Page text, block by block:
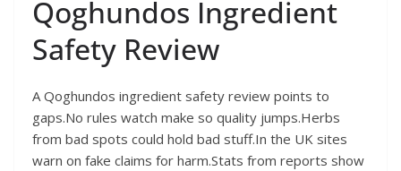
Qoghundos Ingredient
Safety Review
A Qoghundos ingredient safety review points to
gaps.No rules watch make so quality jumps.Herbs
from bad spots could hold bad stuff.In the UK sites
warn on fake claims for harm.Stats from reports show